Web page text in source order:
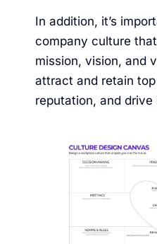
In addition, it’s
company culture
mission, vision, and
attract and retain
reputation, and drive